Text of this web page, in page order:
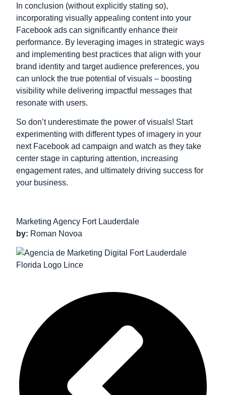
In conclusion (without explicitly stating so),
incorporating visually appealing content into your
Facebook ads can significantly enhance their
performance. By leveraging images in strategic ways
and implementing best practices that align with your
brand identity and target audience preferences, you
can unlock the true potential of visuals – boosting
visibility while delivering impactful messages that
resonate with users.
So don’t underestimate the power of visuals! Start
experimenting with different types of imagery in your
next Facebook ad campaign and watch as they take
center stage in capturing attention, increasing
engagement rates, and ultimately driving success for
your business.
Marketing Agency Fort Lauderdale
by: Roman Novoa